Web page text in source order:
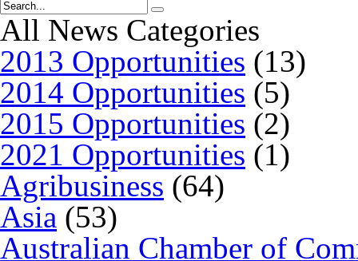
All News Categories
2013 Opportunities (13)
2014 Opportunities (5)
2015 Opportunities (2)
2021 Opportunities (1)
Agribusiness (64)
Asia (53)
Australian Chamber of